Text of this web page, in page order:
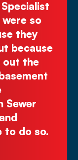
owner,
reliable, and
recommend!
the others